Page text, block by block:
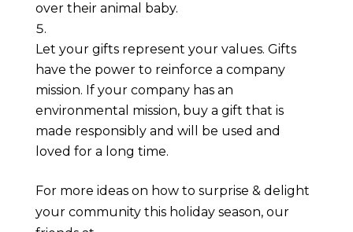
over their animal baby.
Let your gifts represent your values. Gifts
have the power to reinforce a company
mission. If your company has an
environmental mission, buy a gift that is
made responsibly and will be used and
loved for a long time.
For more ideas on how to surprise & delight
your community this holiday season, our